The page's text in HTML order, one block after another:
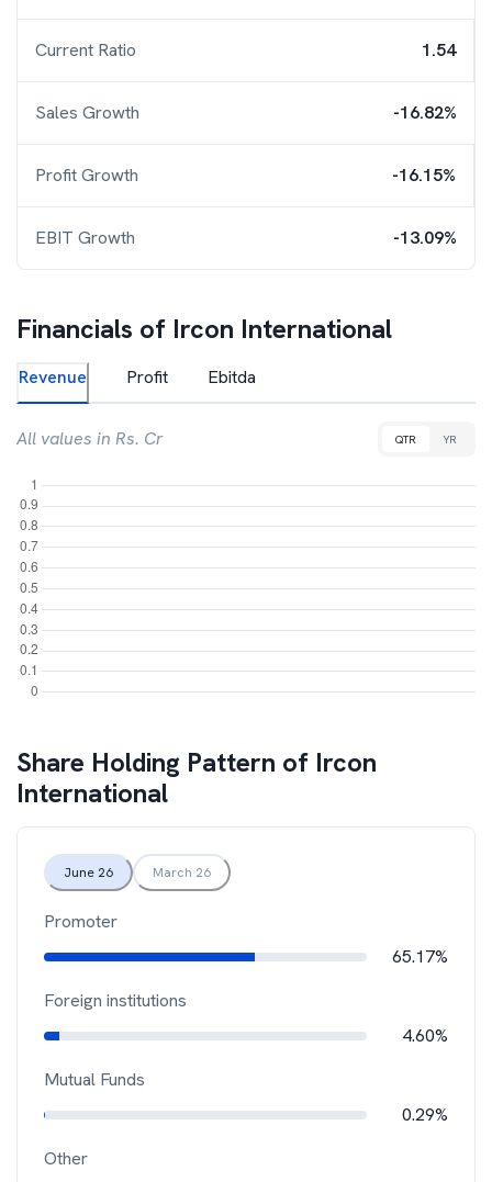
Current Ratio 1.54
Sales Growth -16.82%
Profit Growth -16.15%
EBIT Growth -13.09%
Financials of Ircon International
Revenue Profit Ebitda
All values in Rs. Cr QTR YR
Share Holding Pattern of Ircon
International
June 26 March 26
Promoter
65.17%
Foreign institutions
4.60%
Mutual Funds
0.29%
Other